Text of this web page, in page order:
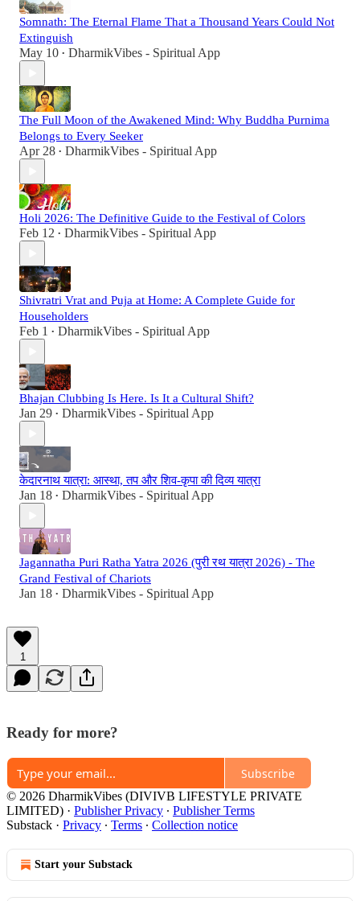
Somnath: The Eternal Flame That a Thousand Years Could Not
Extinguish
May 10 • DharmikVibes - Spiritual App
The Full Moon of the Awakened Mind: Why Buddha Purnima
Belongs to Every Seeker
Apr 28 • DharmikVibes - Spiritual App
Holi 2026: The Definitive Guide to the Festival of Colors
Feb 12 • DharmikVibes - Spiritual App
Shivratri Vrat and Puja at Home: A Complete Guide for
Householders
Feb 1 • DharmikVibes - Spiritual App
Bhajan Clubbing Is Here. Is It a Cultural Shift?
Jan 29 • DharmikVibes - Spiritual App
केदारनाथ यात्रा: आस्था, तप और शिव-कृपा की दिव्य यात्रा
Jan 18 • DharmikVibes - Spiritual App
Jagannatha Puri Ratha Yatra 2026 (पुरी रथ यात्रा 2026) - The
Grand Festival of Chariots
Jan 18 • DharmikVibes - Spiritual App
1
Ready for more?
Subscribe
© 2026 DharmikVibes (DIVIVB LIFESTYLE PRIVATE
LIMITED) · Publisher Privacy ∙ Publisher Terms
Substack · Privacy ∙ Terms ∙ Collection notice
Start your Substack